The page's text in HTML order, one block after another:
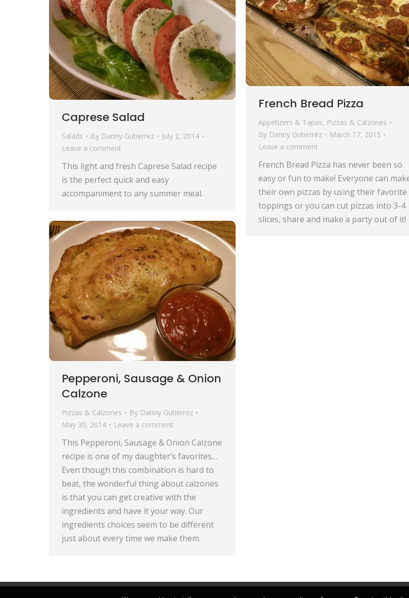
French Bread Pizza
Appetizers & Tapas, Pizzas & Calzones
By Danny Gutierrez
March 17, 2015
Leave a comment
French Bread Pizza has never been so
easy or fun to make! Everyone can
their own pizzas by using their favorite
toppings or you can cut pizzas into 3-4
slices, share and make a party out of it!
Caprese Salad
Salads By Danny Gutierrez
July 2, 2014
Leave a comment
This light and fresh Caprese Salad recipe
is the perfect quick and easy
accompaniment to any summer meal.
Pepperoni, Sausage & Onion
Calzone
Pizzas & Calzones By Danny Gutierrez
May 30, 2014
Leave a comment
This Pepperoni, Sausage & Onion Calzone
recipe is one of my daughter’s favorites…
Even though this combination is hard to
beat, the wonderful thing about calzones
is that you can get creative with the
ingredients and have it your way. Our
ingredients choices seem to be different
just about every time we make them.